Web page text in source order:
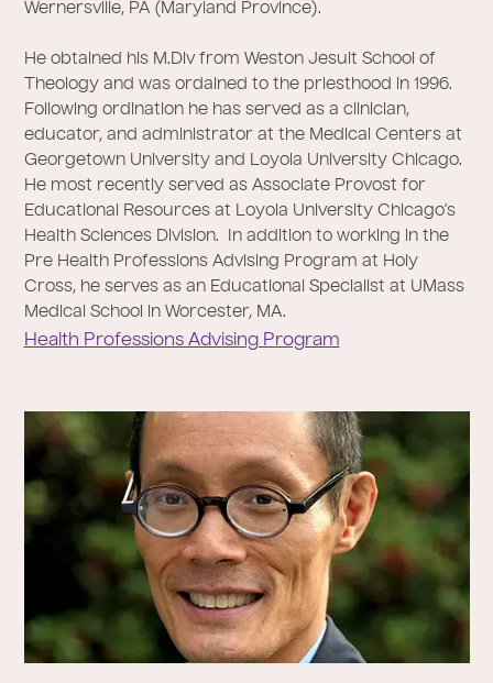
Wernersville, PA (Maryland Province).
He obtained his M.Div from Weston Jesuit School of
Theology and was ordained to the priesthood in 1996.
Following ordination he has served as a clinician,
educator, and administrator at the Medical Centers at
Georgetown University and Loyola University Chicago.
He most recently served as Associate Provost for
Educational Resources at Loyola University Chicago’s
Health Sciences Division. In addition to working in the
Pre Health Professions Advising Program at Holy
Cross, he serves as an Educational Specialist at UMass
Medical School in Worcester, MA.
Health Professions Advising Program